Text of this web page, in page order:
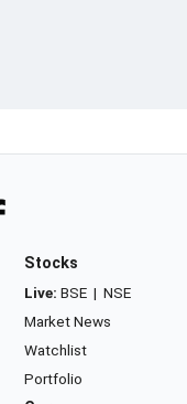
Stocks
Live: BSE | NSE
Market News
Watchlist
Portfolio